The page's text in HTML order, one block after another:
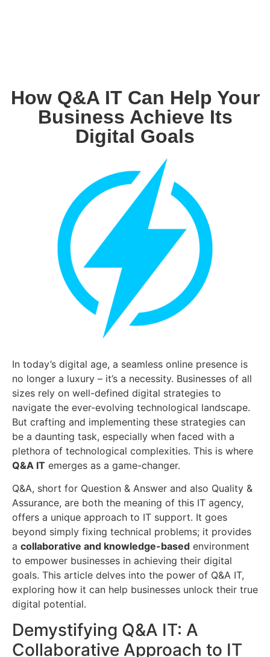
How Q&A IT Can Help Your
Business Achieve Its
Digital Goals
In today’s digital age, a seamless online presence is
no longer a luxury – it’s a necessity. Businesses of all
sizes rely on well-defined digital strategies to
navigate the ever-evolving technological landscape.
But crafting and implementing these strategies can
be a daunting task, especially when faced with a
plethora of technological complexities. This is where
Q&A IT emerges as a game-changer.
Q&A, short for Question & Answer and also Quality &
Assurance, are both the meaning of this IT agency,
offers a unique approach to IT support. It goes
beyond simply fixing technical problems; it provides
a collaborative and knowledge-based environment
to empower businesses in achieving their digital
goals. This article delves into the power of Q&A IT,
exploring how it can help businesses unlock their true
digital potential.
Demystifying Q&A IT: A
Collaborative Approach to IT